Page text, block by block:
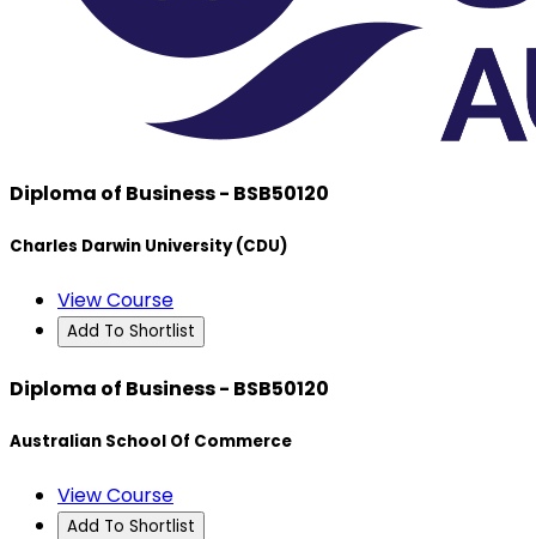
Diploma of Business - BSB50120
Charles Darwin University (CDU)
View Course
Add To Shortlist
Diploma of Business - BSB50120
Australian School Of Commerce
View Course
Add To Shortlist